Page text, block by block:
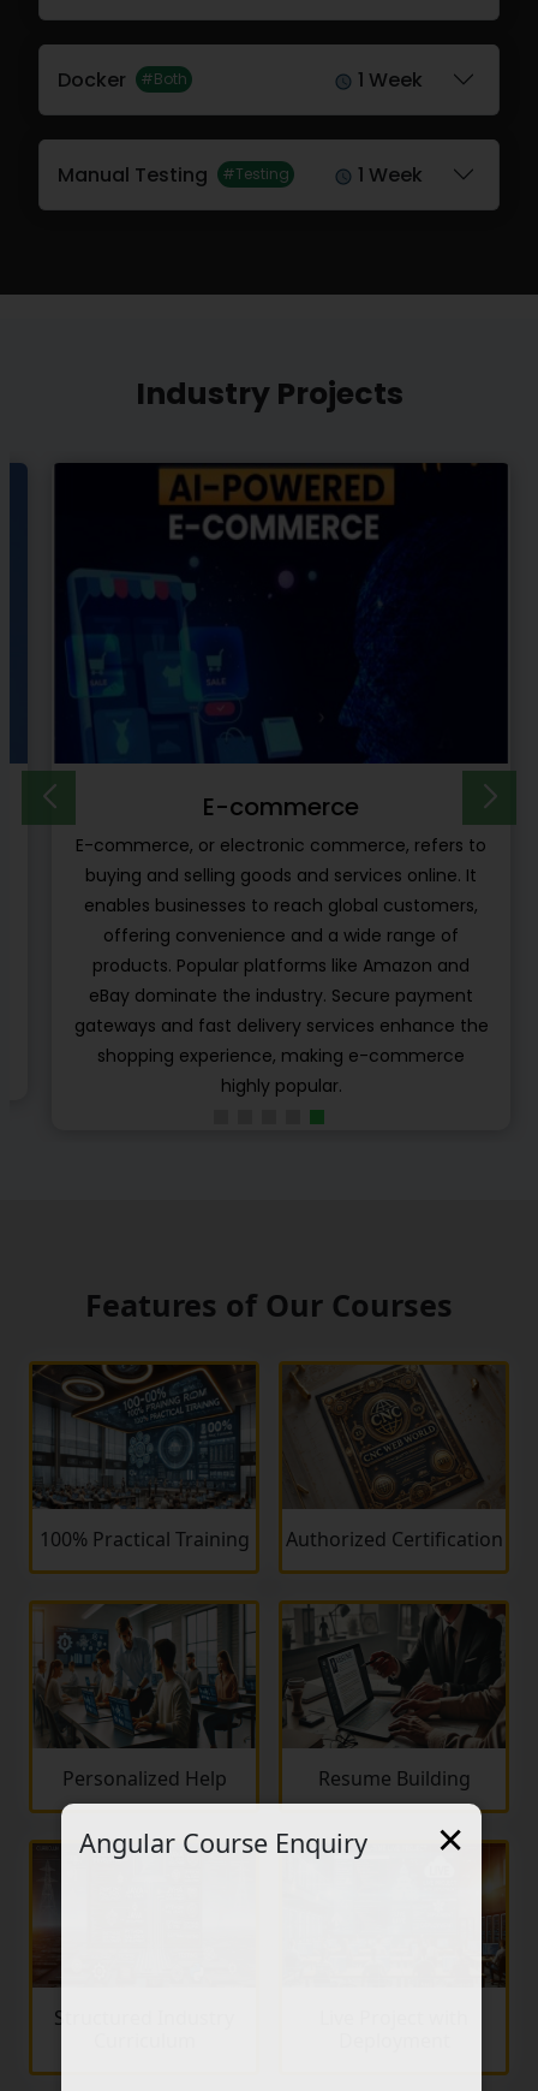
Angular Course Enquiry ×
Docker #Both 1 Week
Manual Testing #Testing 1 Week
Industry Projects
E-learning Platform
E-learning platforms are another type of project
ideas which can be developed by the software
developers using the cloud computing
infrastructure for online learning. These types of
platforms are independent from learning the
management systems which are embedded in
different e-learning standards to share their
learning object, content and modulus.
Features of Our Courses
100% Practical Training Authorized Certification
Personalized Help Resume Building
Structured Industry